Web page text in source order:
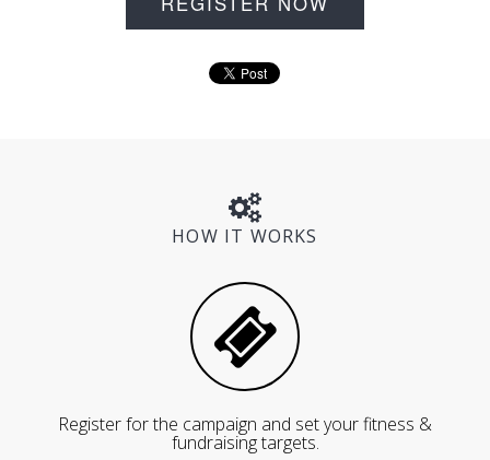
HOW IT WORKS
Register for the campaign and set your fitness &
fundraising targets.